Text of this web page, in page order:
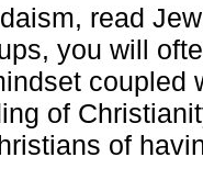
read
you will
coupled
of
of